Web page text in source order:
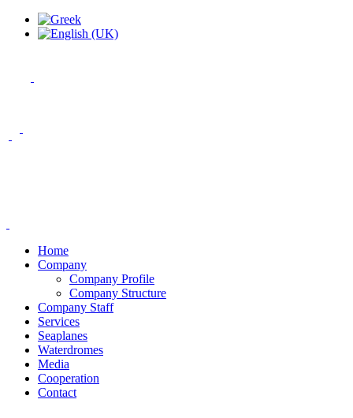
Home
Company
Company Profile
Company Structure
Company Staff
Services
Seaplanes
Waterdromes
Media
Cooperation
Contact